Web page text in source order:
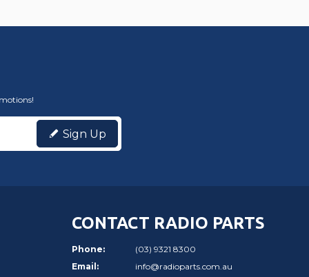
Sign Up
CONTACT RADIO PARTS
Phone:
(03) 9321 8300
Email:
info@radioparts.com.au